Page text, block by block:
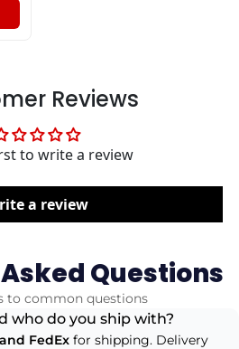
Reviews
to write a review
a review
Questions
to common questions
who do you ship with?
FedEx for shipping. Delivery